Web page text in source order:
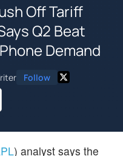
Off Tariff
Q2 Beat
Demand
Follow
) analyst says the